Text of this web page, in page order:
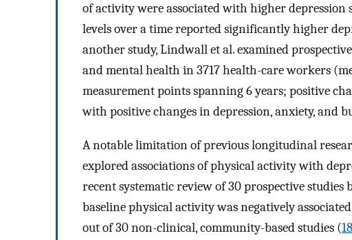
of activity were associated with higher
levels over a time reported significantly higher
another study, Lindwall et al. examined
and mental health in 3717 health-care workers
measurement points spanning 6 years; positive
with positive changes in depression, anxiety, and
A notable limitation of previous longitudinal
explored associations of physical activity with
recent systematic review of 30 prospective
baseline physical activity was negatively
out of 30 non-clinical, community-based studies (18